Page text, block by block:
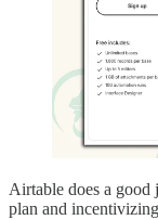
Airtable does a good
plan and